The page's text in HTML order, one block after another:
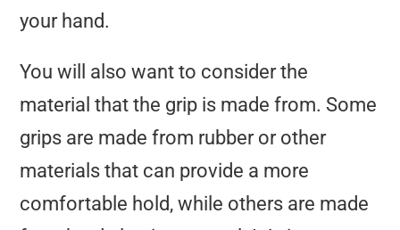
your hand.
You will also want to consider the
material that the grip is made from. Some
grips are made from rubber or other
materials that can provide a more
comfortable hold, while others are made